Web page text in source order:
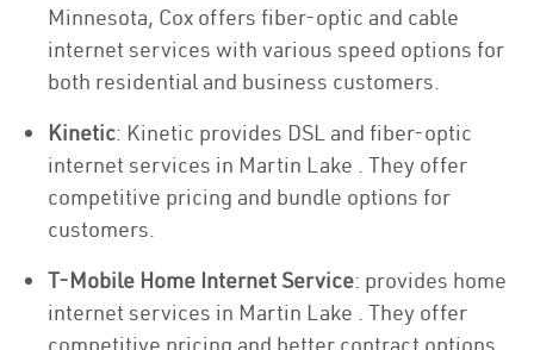
Minnesota, Cox offers fiber-optic and cable
internet services with various speed options for
both residential and business customers.
Kinetic: Kinetic provides DSL and fiber-optic
internet services in Martin Lake . They offer
competitive pricing and bundle options for
customers.
T-Mobile Home Internet Service: provides home
internet services in Martin Lake . They offer